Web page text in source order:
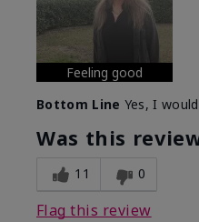
Feeling good
Bottom Line Yes, I
Was this
11 0
Flag this review